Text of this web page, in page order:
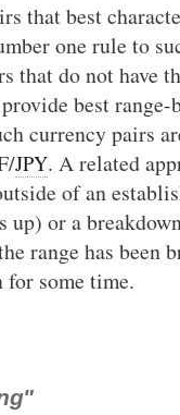
that best
one rule to
that do not have
best range-
currency pairs
JPY. A related
of an
up) or a
range has been
some time.